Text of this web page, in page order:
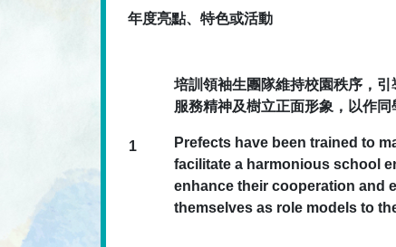
年度亮點、特色或活動
1
培訓領袖生團隊維持校園秩序，
服務精神及樹立正面形象，以作同
Prefects have been trained to
facilitate a harmonious school
enhance their cooperation and
themselves as role models to